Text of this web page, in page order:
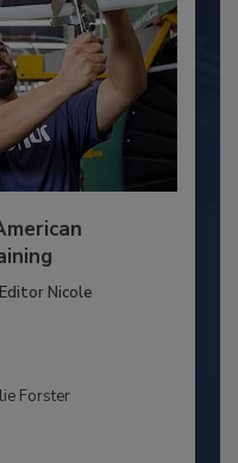
Nicole
Forster